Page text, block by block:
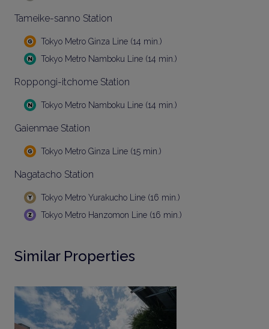
Tameike-sanno Station
Tokyo Metro Ginza Line (14 min.)
Tokyo Metro Namboku Line (14 min.)
Roppongi-itchome Station
Tokyo Metro Namboku Line (14 min.)
Gaienmae Station
Tokyo Metro Ginza Line (15 min.)
Nagatacho Station
Tokyo Metro Yurakucho Line (16 min.)
Tokyo Metro Hanzomon Line (16 min.)
Similar Properties